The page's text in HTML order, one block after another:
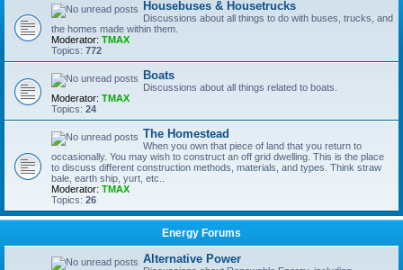
Housebuses & Housetrucks
Discussions about all things to do with buses, trucks, and
the homes made within them.
Moderator: TMAX
Topics: 772
Boats
Discussions about all things related to boats.
Moderator: TMAX
Topics: 24
The Homestead
When you own that piece of land that you return to
occasionally. You may wish to construct an off grid dwelling. This is the place
to discuss different construction methods, materials, and types. Think straw
bale, earth ship, yurt, etc..
Moderator: TMAX
Topics: 26
Energy Forums
Alternative Power